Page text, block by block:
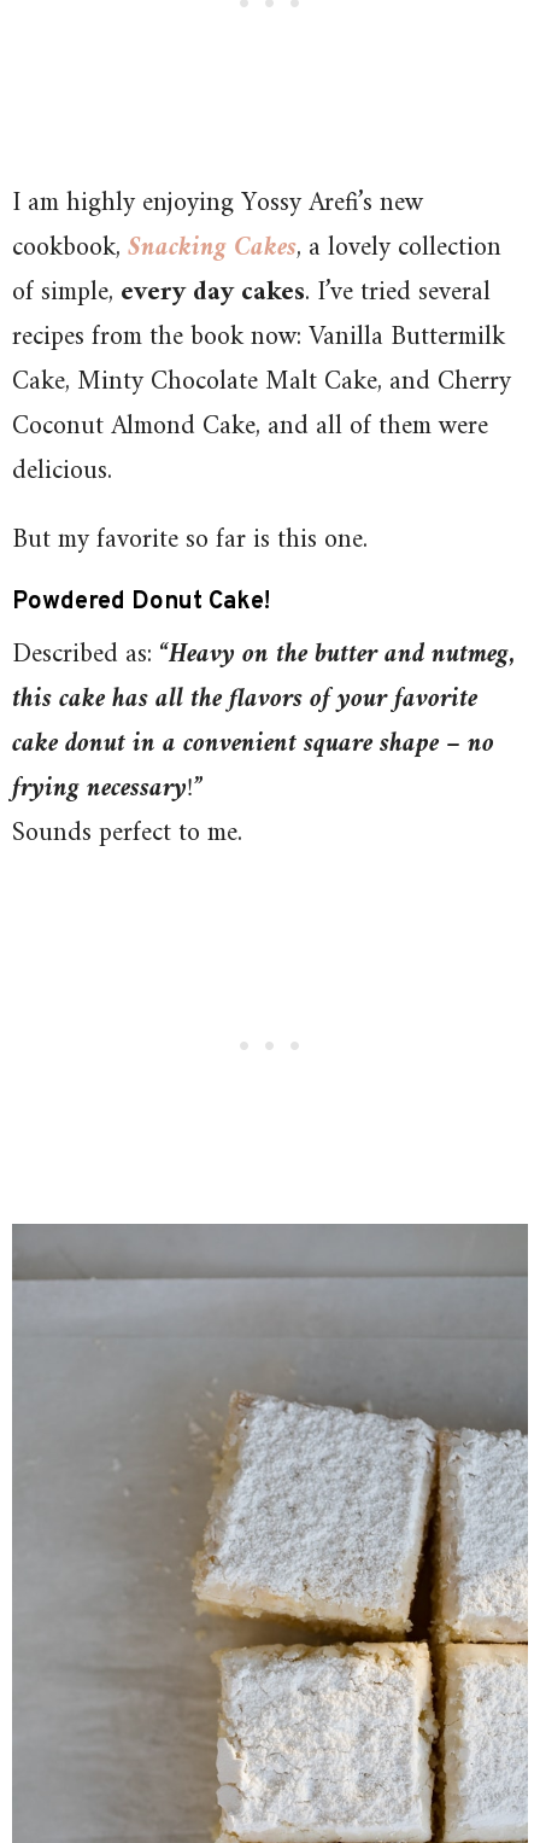
I am highly enjoying Yossy Arefi’s new
cookbook,Snacking Cakes, a lovely collection
of simple, every day cakes. I’ve tried several
recipes from the book now: Vanilla Buttermilk
Cake, Minty Chocolate Malt Cake, and Cherry
Coconut Almond Cake, and all of them were
delicious.
But my favorite so far is this one.
Powdered Donut Cake!
Described as: “Heavy on the butter and nutmeg,
this cake has all the flavors of your favorite
cake donut in a convenient square shape – no
frying necessary!”
Sounds perfect to me.